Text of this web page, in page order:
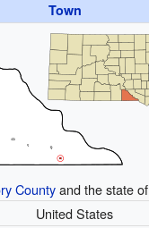
Town
Countyand the state of
United States